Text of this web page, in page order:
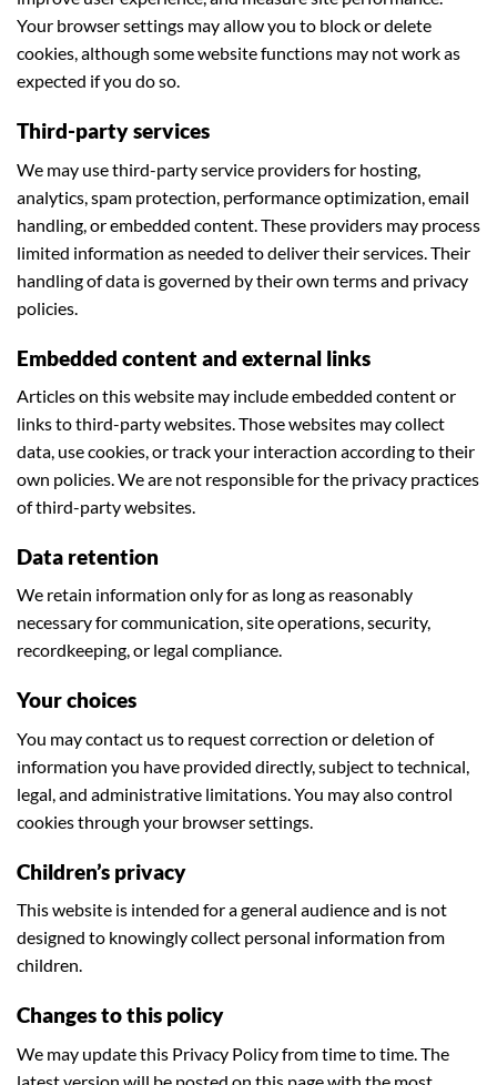
Your browser settings may allow you to block or delete
cookies, although some website functions may not work as
expected if you do so.
Third-party services
We may use third-party service providers for hosting,
analytics, spam protection, performance optimization, email
handling, or embedded content. These providers may process
limited information as needed to deliver their services. Their
handling of data is governed by their own terms and privacy
policies.
Embedded content and external links
Articles on this website may include embedded content or
links to third-party websites. Those websites may collect
data, use cookies, or track your interaction according to their
own policies. We are not responsible for the privacy practices
of third-party websites.
Data retention
We retain information only for as long as reasonably
necessary for communication, site operations, security,
recordkeeping, or legal compliance.
Your choices
You may contact us to request correction or deletion of
information you have provided directly, subject to technical,
legal, and administrative limitations. You may also control
cookies through your browser settings.
Children’s privacy
This website is intended for a general audience and is not
designed to knowingly collect personal information from
children.
Changes to this policy
We may update this Privacy Policy from time to time. The
latest version will be posted on this page with the most